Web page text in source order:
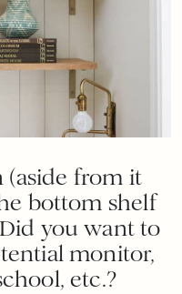
(aside from it
bottom shelf
you want to
monitor,
etc.?